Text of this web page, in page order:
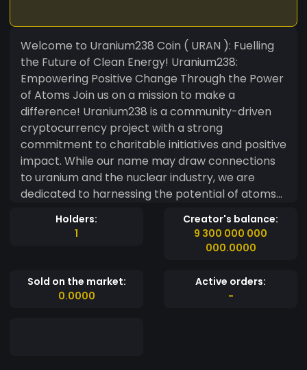
Welcome to Uranium238 Coin ( URAN ): Fuelling
the Future of Clean Energy! Uranium238:
Empowering Positive Change Through the Power
of Atoms Join us on a mission to make a
difference! Uranium238 is a community-driven
cryptocurrency project with a strong
commitment to charitable initiatives and positive
impact. While our name may draw connections
to uranium and the nuclear industry, we are
dedicated to harnessing the potential of atoms
excitement of the cryptocurrency world with a
purpose-driven approach. We believe that by
technology, we can create a positive ripple
effect in society. As advocates of sustainable
Holders:
1
Creator's balance:
9 300 000 000
000.0000
Sold on the market:
0.0000
Active orders:
-